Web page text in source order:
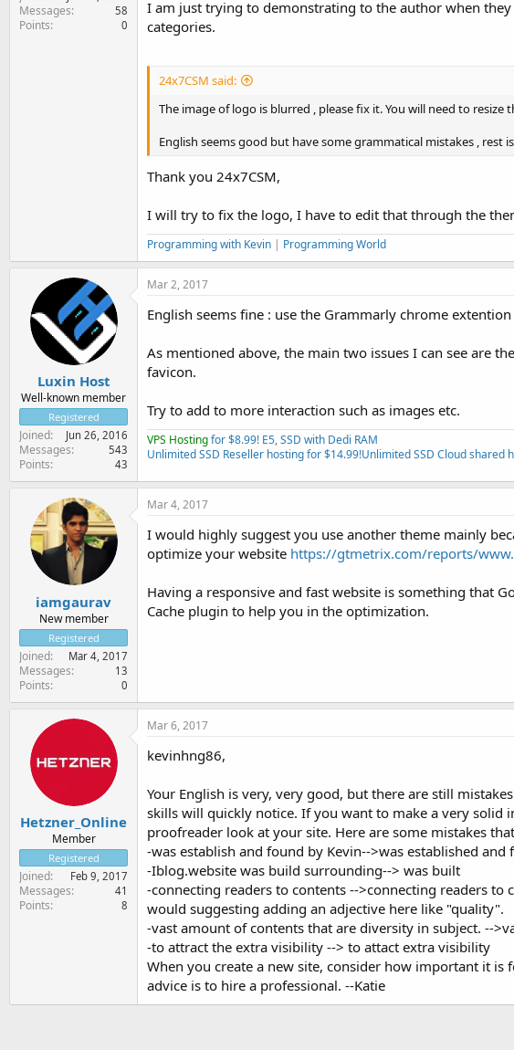
Messages 58
Points 0
I am just trying to demonstrating to the author when
categories.
24x7CSM said:
The image of logo is blurred , please fix it. You will need to resize
English seems good but have some grammatical mistakes , rest
Thank you 24x7CSM,
I will try to fix the logo, I have to edit that through the
Programming with Kevin | Programming World
Luxin Host
Well-known member
Registered
Joined Jun 26, 2016
Messages 543
Points 43
Mar 2, 2017
English seems fine : use the Grammarly chrome
As mentioned above, the main two issues I can see are
favicon.
Try to add to more interaction such as images etc.
VPS Hostingfor $8.99! E5, SSD with Dedi RAM
Unlimited SSD Reseller hosting for $14.99!Unlimited SSD Cloud shared
iamgaurav
New member
Registered
Joined Mar 4, 2017
Messages 13
Points 0
Mar 4, 2017
I would highly suggest you use another theme mainly
optimize your website https://gtmetrix.com/reports/
Having a responsive and fast website is something that
Cache plugin to help you in the optimization.
Hetzner_Online
Member
Registered
Joined Feb 9, 2017
Messages 41
Points 8
Mar 6, 2017
kevinhng86,
Your English is very, very good, but there are still
skills will quickly notice. If you want to make a very solid
proofreader look at your site. Here are some mistakes
-was establish and found by Kevin-->was established and
-Iblog.website was build surrounding--> was built
-connecting readers to contents -->connecting readers
would suggesting adding an adjective here like "quality".
-vast amount of contents that are diversity in subject. --
-to attract the extra visibility --> to attact extra visibility
When you create a new site, consider how important it
advice is to hire a professional. --Katie